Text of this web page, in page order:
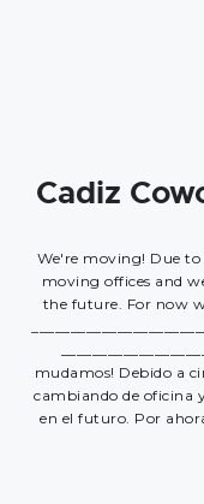
Cadiz
We're moving! Due to
moving offices and
the future. For now
mudamos! Debido a
cambiando de oficina
en el futuro. Por